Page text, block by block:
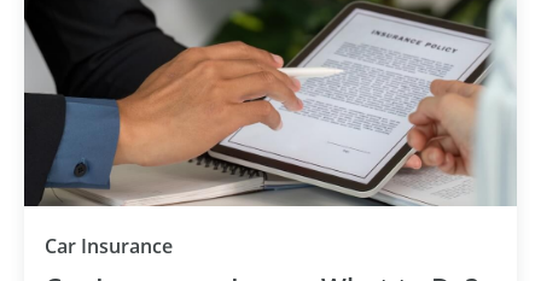
Car InsuranceCategory